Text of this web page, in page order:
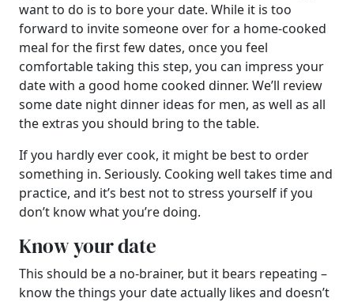
want to do is to bore your date. While it is too
forward to invite someone over for a home-cooked
meal for the first few dates, once you feel
comfortable taking this step, you can impress your
date with a good home cooked dinner. We’ll review
some date night dinner ideas for men, as well as all
the extras you should bring to the table.
If you hardly ever cook, it might be best to order
something in. Seriously. Cooking well takes time and
practice, and it’s best not to stress yourself if you
don’t know what you’re doing.
Know your date
This should be a no-brainer, but it bears repeating –
know the things your date actually likes and doesn’t